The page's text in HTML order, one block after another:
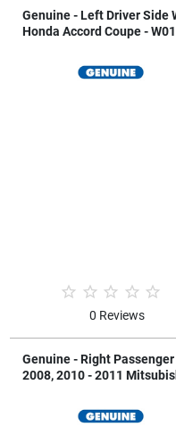
Genuine - Left Driver Side
Honda Accord Coupe -
0 Reviews
Genuine - Right
2008, 2010 - 2011